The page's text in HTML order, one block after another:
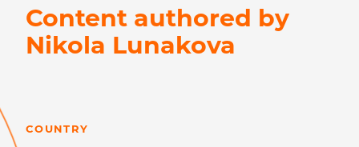
Content authored by
Nikola Lunakova
COUNTRY